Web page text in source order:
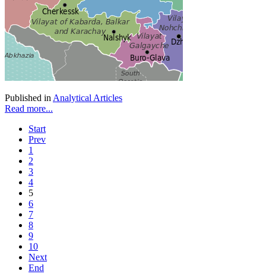
Published in Analytical Articles
Read more...
Start
Prev
1
2
3
4
5
6
7
8
9
10
Next
End